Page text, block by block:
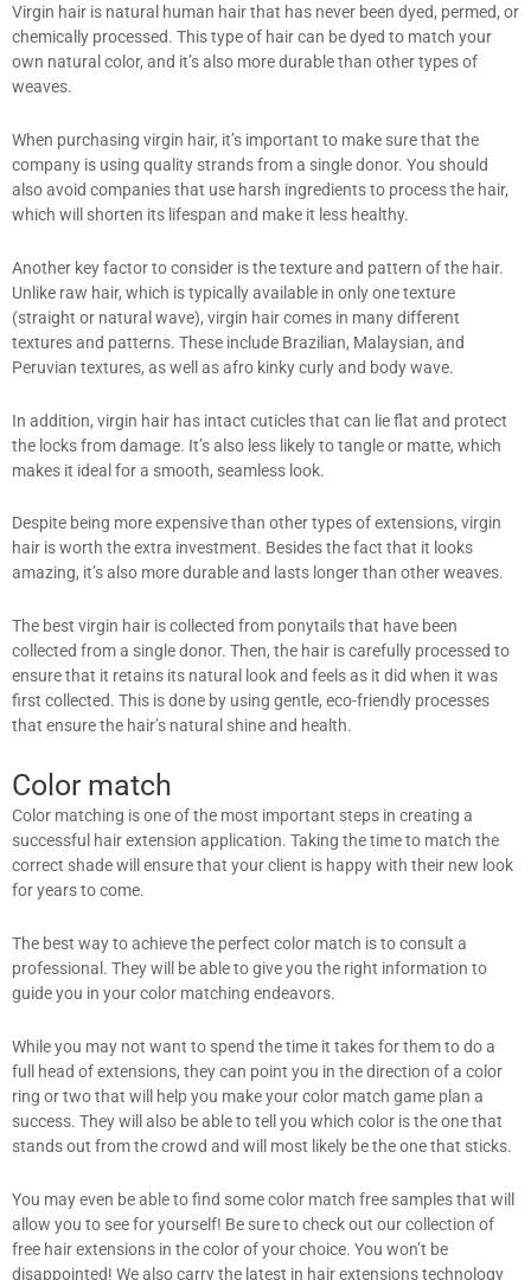
Virgin hair is natural human hair that has never been dyed, permed, or
chemically processed. This type of hair can be dyed to match your
own natural color, and it’s also more durable than other types of
weaves.
When purchasing virgin hair, it’s important to make sure that the
company is using quality strands from a single donor. You should
also avoid companies that use harsh ingredients to process the hair,
which will shorten its lifespan and make it less healthy.
Another key factor to consider is the texture and pattern of the hair.
Unlike raw hair, which is typically available in only one texture
(straight or natural wave), virgin hair comes in many different
textures and patterns. These include Brazilian, Malaysian, and
Peruvian textures, as well as afro kinky curly and body wave.
In addition, virgin hair has intact cuticles that can lie flat and protect
the locks from damage. It’s also less likely to tangle or matte, which
makes it ideal for a smooth, seamless look.
Despite being more expensive than other types of extensions, virgin
hair is worth the extra investment. Besides the fact that it looks
amazing, it’s also more durable and lasts longer than other weaves.
The best virgin hair is collected from ponytails that have been
collected from a single donor. Then, the hair is carefully processed to
ensure that it retains its natural look and feels as it did when it was
first collected. This is done by using gentle, eco-friendly processes
that ensure the hair’s natural shine and health.
Color match
Color matching is one of the most important steps in creating a
successful hair extension application. Taking the time to match the
correct shade will ensure that your client is happy with their new look
for years to come.
The best way to achieve the perfect color match is to consult a
professional. They will be able to give you the right information to
guide you in your color matching endeavors.
While you may not want to spend the time it takes for them to do a
full head of extensions, they can point you in the direction of a color
ring or two that will help you make your color match game plan a
success. They will also be able to tell you which color is the one that
stands out from the crowd and will most likely be the one that sticks.
You may even be able to find some color match free samples that will
allow you to see for yourself! Be sure to check out our collection of
free hair extensions in the color of your choice. You won’t be
disappointed! We also carry the latest in hair extensions technology